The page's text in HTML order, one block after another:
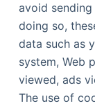
avoid
doing so,
data such as
system, Web
viewed, ads
The use of